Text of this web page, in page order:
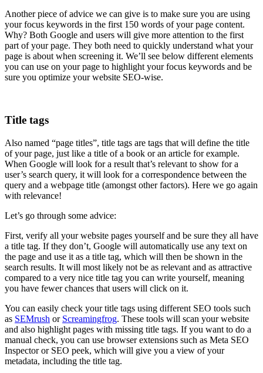
Another piece of advice we can give is to make sure you are using
your focus keywords in the first 150 words of your page content.
Why? Both Google and users will give more attention to the first
part of your page. They both need to quickly understand what your
page is about when screening it. We’ll see below different elements
you can use on your page to highlight your focus keywords and be
sure you optimize your website SEO-wise.
Title tags
Also named “page titles”, title tags are tags that will define the title
of your page, just like a title of a book or an article for example.
When Google will look for a result that’s relevant to show for a
user’s search query, it will look for a correspondence between the
query and a webpage title (amongst other factors). Here we go again
with relevance!
Let’s go through some advice:
First, verify all your website pages yourself and be sure they all have
a title tag. If they don’t, Google will automatically use any text on
the page and use it as a title tag, which will then be shown in the
search results. It will most likely not be as relevant and as attractive
compared to a very nice title tag you can write yourself, meaning
you have fewer chances that users will click on it.
You can easily check your title tags using different SEO tools such
as SEMrush or Screamingfrog. These tools will scan your website
and also highlight pages with missing title tags. If you want to do a
manual check, you can use browser extensions such as Meta SEO
Inspector or SEO peek, which will give you a view of your
metadata, including the title tag.